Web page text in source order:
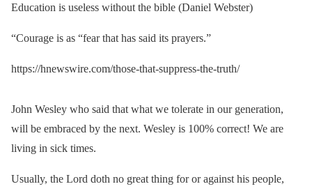
Education is useless without the bible (Daniel Webster)
“Courage is as “fear that has said its prayers.”
https://hnewswire.com/those-that-suppress-the-truth/
John Wesley who said that what we tolerate in our generation,
will be embraced by the next. Wesley is 100% correct! We are
living in sick times.
Usually, the Lord doth no great thing for or against his people,